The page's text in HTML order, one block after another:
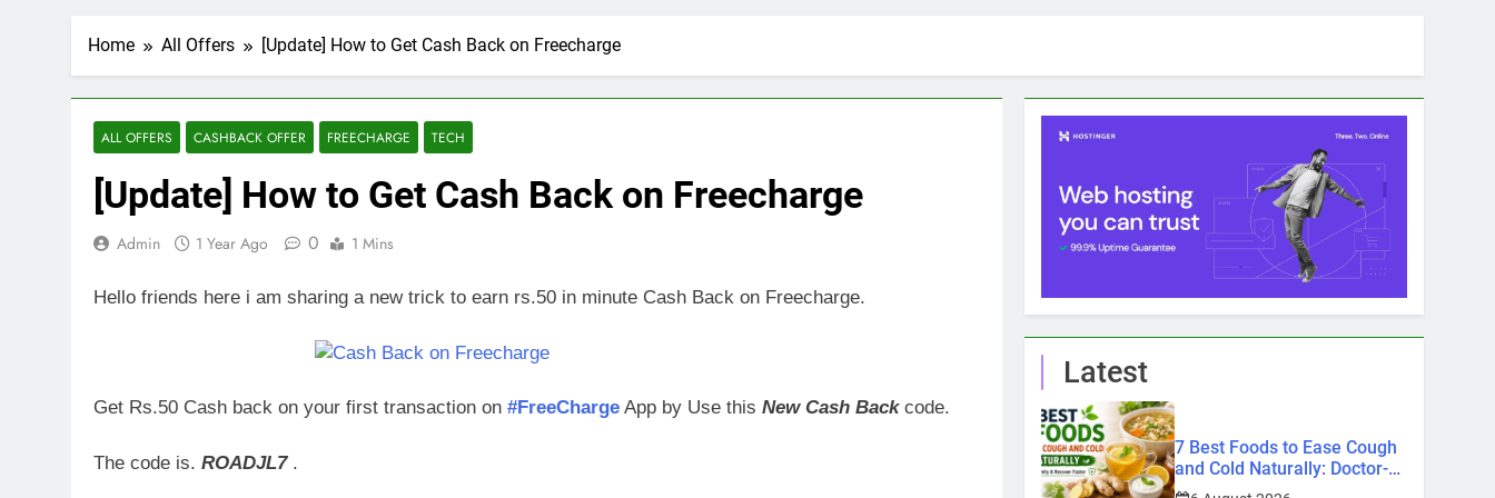
Home All Offers [Update] How to Get Cash Back on Freecharge
ALL OFFERS CASHBACK OFFER FREECHARGE TECH
[Update] How to Get Cash Back on Freecharge
Admin 1 Year Ago 0 1 Mins
Hello friends here i am sharing a new trick to earn rs.50 in minute Cash Back on Freecharge.
Get Rs.50 Cash back on your first transaction on #FreeCharge App by Use this New Cash Backcode.
The code is. ROADJL7.
Latest
7 Best Foods to Ease Cough
and Cold Naturally: Doctor-
Recommended Home